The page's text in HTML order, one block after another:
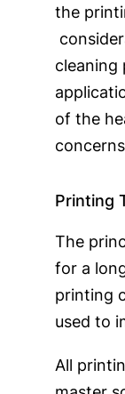
the
cleaning
of the
Printing
The
for a
printing
used to
All